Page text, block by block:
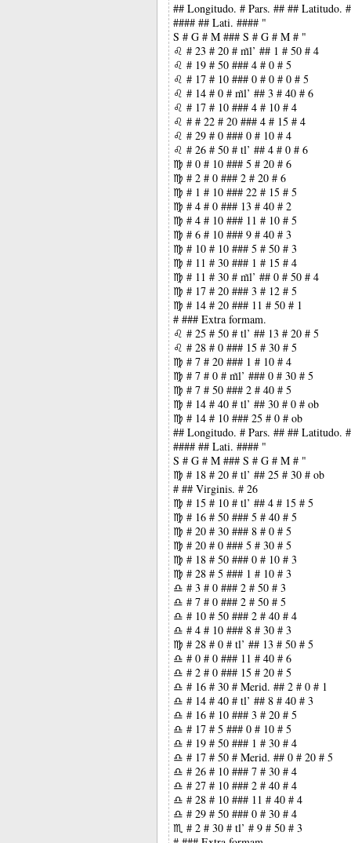
## Longitudo. # Pars. ## ## Latitudo.
#### ## Lati. #### "
S # G # M ### S # G # M # "
♌ # 23 # 20 # m̃l’ ## 1 # 50 # 4
♌ # 19 # 50 ### 4 # 0 # 5
♌ # 17 # 10 ### 0 # 0 # 0 # 5
♌ # 14 # 0 # m̃l’ ## 3 # 40 # 6
♌ # 17 # 10 ### 4 # 10 # 4
♌ # # 22 # 20 ### 4 # 15 # 4
♌ # 29 # 0 ### 0 # 10 # 4
♌ # 26 # 50 # tl’ ## 4 # 0 # 6
♍ # 0 # 10 ### 5 # 20 # 6
♍ # 2 # 0 ### 2 # 20 # 6
♍ # 1 # 10 ### 22 # 15 # 5
♍ # 4 # 0 ### 13 # 40 # 2
♍ # 4 # 10 ### 11 # 10 # 5
♍ # 6 # 10 ### 9 # 40 # 3
♍ # 10 # 10 ### 5 # 50 # 3
♍ # 11 # 30 ### 1 # 15 # 4
♍ # 11 # 30 # m̃l’ ## 0 # 50 # 4
♍ # 17 # 20 ### 3 # 12 # 5
♍ # 14 # 20 ### 11 # 50 # 1
# ### Extra formam.
♌ # 25 # 50 # tl’ ## 13 # 20 # 5
♌ # 28 # 0 ### 15 # 30 # 5
♍ # 7 # 20 ### 1 # 10 # 4
♍ # 7 # 0 # m̃l’ ### 0 # 30 # 5
♍ # 7 # 50 ### 2 # 40 # 5
♍ # 14 # 40 # tl’ ## 30 # 0 # ob
♍ # 14 # 10 ### 25 # 0 # ob
## Longitudo. # Pars. ## ## Latitudo.
#### ## Lati. #### "
S # G # M ### S # G # M # "
♍ # 18 # 20 # tl’ ## 25 # 30 # ob
# ## Virginis. # 26
♍ # 15 # 10 # tl’ ## 4 # 15 # 5
♍ # 16 # 50 ### 5 # 40 # 5
♍ # 20 # 30 ### 8 # 0 # 5
♍ # 20 # 0 ### 5 # 30 # 5
♍ # 18 # 50 ### 0 # 10 # 3
♍ # 28 # 5 ### 1 # 10 # 3
♎ # 3 # 0 ### 2 # 50 # 3
♎ # 7 # 0 ### 2 # 50 # 5
♎ # 10 # 50 ### 2 # 40 # 4
♎ # 4 # 10 ### 8 # 30 # 3
♍ # 28 # 0 # tl’ ## 13 # 50 # 5
♎ # 0 # 0 ### 11 # 40 # 6
♎ # 2 # 0 ### 15 # 20 # 5
♎ # 16 # 30 # Merid. ## 2 # 0 # 1
♎ # 14 # 40 # tl’ ## 8 # 40 # 3
♎ # 16 # 10 ### 3 # 20 # 5
♎ # 17 # 5 ### 0 # 10 # 5
♎ # 19 # 50 ### 1 # 30 # 4
♎ # 17 # 50 # Merid. ## 0 # 20 # 5
♎ # 26 # 10 ### 7 # 30 # 4
♎ # 27 # 10 ### 2 # 40 # 4
♎ # 28 # 10 ### 11 # 40 # 4
♎ # 29 # 50 ### 0 # 30 # 4
♏ # 2 # 30 # tl’ # 9 # 50 # 3